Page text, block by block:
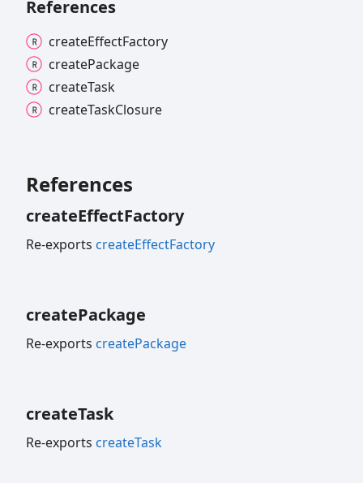
References
createEffectFactory
createPackage
createTask
createTaskClosure
References
createEffectFactory
Re-exports createEffectFactory
createPackage
Re-exports createPackage
createTask
Re-exports createTask